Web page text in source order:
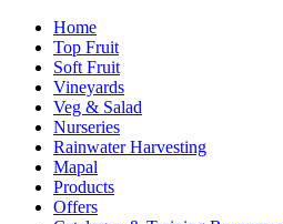
Home
Top Fruit
Soft Fruit
Vineyards
Veg & Salad
Nurseries
Rainwater Harvesting
Mapal
Products
Offers